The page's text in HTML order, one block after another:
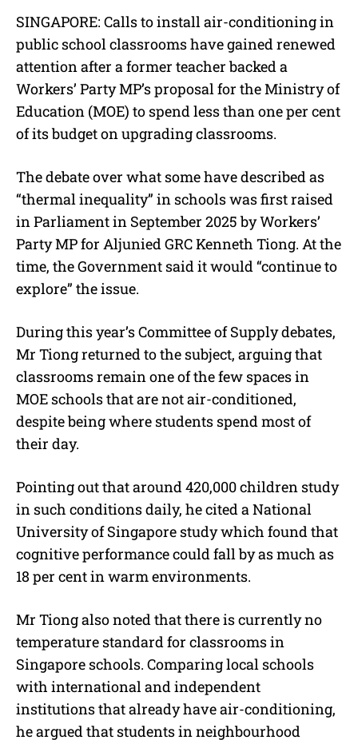
u
t
SINGAPORE: Calls to install air-conditioning in
public school classrooms have gained renewed
attention after a former teacher backed a
Workers’ Party MP’s proposal for the Ministry of
Education (MOE) to spend less than one per cent
of its budget on upgrading classrooms.
The debate over what some have described as
“thermal inequality” in schools was first raised
in Parliament in September 2025 by Workers’
Party MP for Aljunied GRC Kenneth Tiong. At the
time, the Government said it would “continue to
explore” the issue.
During this year’s Committee of Supply debates,
Mr Tiong returned to the subject, arguing that
classrooms remain one of the few spaces in
MOE schools that are not air-conditioned,
despite being where students spend most of
their day.
Pointing out that around 420,000 children study
in such conditions daily, he cited a National
University of Singapore study which found that
cognitive performance could fall by as much as
18 per cent in warm environments.
Mr Tiong also noted that there is currently no
temperature standard for classrooms in
Singapore schools. Comparing local schools
with international and independent
institutions that already have air-conditioning,
he argued that students in neighbourhood